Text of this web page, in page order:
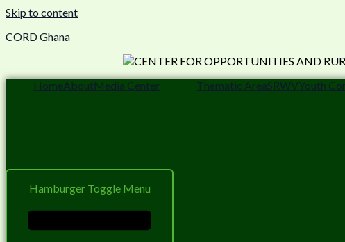
Skip to content
CORD Ghana
HomeAboutMedia Center Thematic AreaSRWVYouth
Hamburger Toggle Menu